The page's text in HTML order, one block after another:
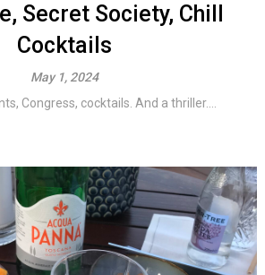
Secret Society, Chill
Cocktails
May 1, 2024
Congress, cocktails. And a thriller....